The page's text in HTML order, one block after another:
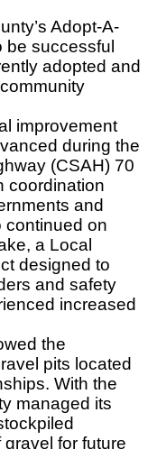
Adopt-A-
successful
adopted and
improvement
during the
(CSAH) 70
coordination
and
continued on
a Local
designed to
and safety
increased
the
pits located
With the
managed its
for future